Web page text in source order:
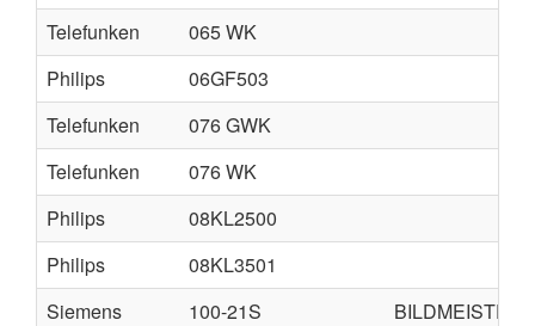
Telefunken
065 WK
Philips
06GF503
Telefunken
076 GWK
Telefunken
076 WK
Philips
08KL2500
Philips
08KL3501
Siemens
100-21S
BILDMEISTER